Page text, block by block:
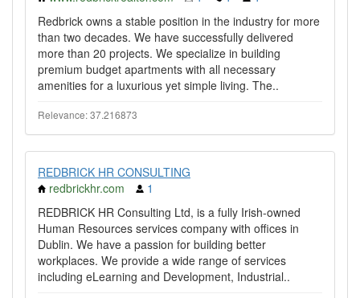
Redbrick owns a stable position in the industry for more
than two decades. We have successfully delivered
more than 20 projects. We specialize in building
premium budget apartments with all necessary
amenities for a luxurious yet simple living. The..
Relevance: 37.216873
REDBRICK HR CONSULTING
redbrickhr.com
1
REDBRICK HR Consulting Ltd, is a fully Irish-owned
Human Resources services company with offices in
Dublin. We have a passion for building better
workplaces. We provide a wide range of services
including eLearning and Development, Industrial..